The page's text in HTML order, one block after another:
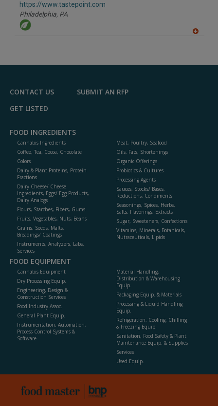
https://www.tastepoint.com
Philadelphia, PA
F
CONTACT US
SUBMIT AN RFP
GET LISTED
FOOD INGREDIENTS
Cannabis Ingredients
Coffee, Tea, Cocoa, Chocolate
Colors
Dairy & Plant Proteins, Protein
Fractions
Dairy Cheese/ Cheese
Ingredients, Eggs/ Egg Products,
Dairy Analogs
Flours, Starches, Fibers, Gums
Fruits, Vegetables, Nuts, Beans
Grains, Seeds, Malts,
Breadings/ Coatings
Instruments, Analyzers, Labs,
Services
Meat, Poultry, Seafood
Oils, Fats, Shortenings
Organic Offerings
Probiotics & Cultures
Processing Agents
Sauces, Stocks/ Bases,
Reductions, Condiments
Seasonings, Spices, Herbs,
Salts, Flavorings, Extracts
Sugar, Sweeteners, Confections
Vitamins, Minerals, Botanicals,
Nutraceuticals, Lipids
FOOD EQUIPMENT
Cannabis Equipment
Dry Processing Equip.
Engineering, Design &
Construction Services
Food Industry Assoc.
General Plant Equip.
Instrumentation, Automation,
Process Control Systems &
Software
Material Handling,
Distribution & Warehousing
Equip.
Packaging Equip. & Materials
Processing & Liquid Handling
Equip.
Refrigeration, Cooling, Chilling
& Freezing Equip.
Sanitation, Food Safety & Plant
Maintenance Equip. & Supplies
Services
Used Equip.